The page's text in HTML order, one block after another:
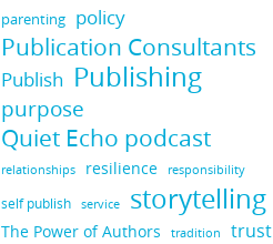
parenting
policy
Publication Consultants
Publish Publishing
purpose
Quiet Echo podcast
relationships resilience responsibility
self publish service storytelling
The Power of Authors tradition trust